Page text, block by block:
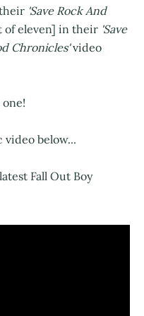
'Save Rock And
of eleven] in their 'Save
Chronicles'video
below...
Fall Out Boy